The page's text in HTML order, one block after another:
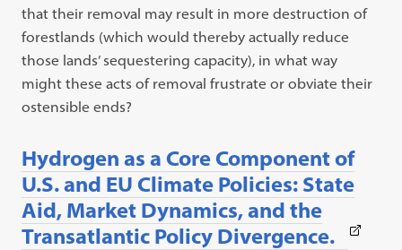
that their removal may result in more destruction of
forestlands (which would thereby actually reduce
those lands’ sequestering capacity), in what way
might these acts of removal frustrate or obviate their
ostensible ends?
Hydrogen as a Core Component of
U.S. and EU Climate Policies: State
Aid, Market Dynamics, and the
Transatlantic Policy Divergence. (This